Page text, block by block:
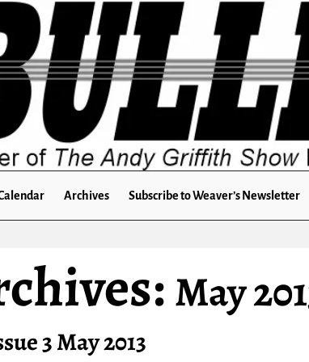
Archives Subscribe to Weaver’s Newsletter
May
3 May 2013